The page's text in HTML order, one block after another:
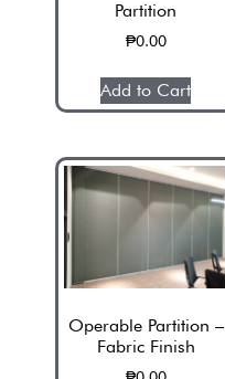
Partition
₱0.00
Add to Cart
Operable Partition –
Fabric Finish